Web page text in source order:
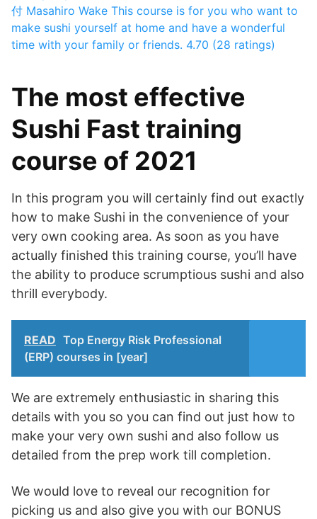
付 Masahiro Wake This course is for you who want to
make sushi yourself at home and have a wonderful
time with your family or friends. 4.70 (28 ratings)
The most effective
Sushi Fast training
course of 2021
In this program you will certainly find out exactly
how to make Sushi in the convenience of your
very own cooking area. As soon as you have
actually finished this training course, you’ll have
the ability to produce scrumptious sushi and also
thrill everybody.
READ Top Energy Risk Professional
(ERP) courses in [year]
We are extremely enthusiastic in sharing this
details with you so you can find out just how to
make your very own sushi and also follow us
detailed from the prep work till completion.
We would love to reveal our recognition for
picking us and also give you with our BONUS